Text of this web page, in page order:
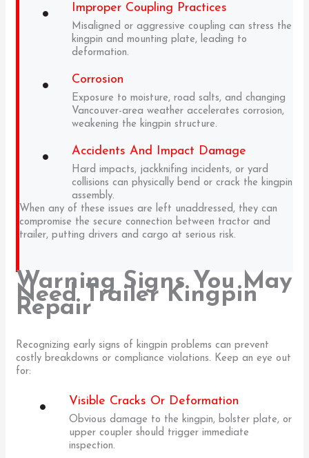
Improper Coupling Practices
Misaligned or aggressive coupling can stress the
kingpin and mounting plate, leading to
deformation.
Corrosion
Exposure to moisture, road salts, and changing
Vancouver-area weather accelerates corrosion,
weakening the kingpin structure.
Accidents And Impact Damage
Hard impacts, jackknifing incidents, or yard
collisions can physically bend or crack the kingpin
assembly.
When any of these issues are left unaddressed, they can
compromise the secure connection between tractor and
trailer, putting drivers and cargo at serious risk.
Warning Signs You May
Need Trailer Kingpin
Repair
Recognizing early signs of kingpin problems can prevent
costly breakdowns or compliance violations. Keep an eye out
for:
Visible Cracks Or Deformation
Obvious damage to the kingpin, bolster plate, or
upper coupler should trigger immediate
inspection.